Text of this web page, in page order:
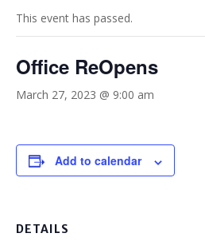
This event has passed.
Office ReOpens
March 27, 2023 @ 9:00 am
Add to calendar
DETAILS